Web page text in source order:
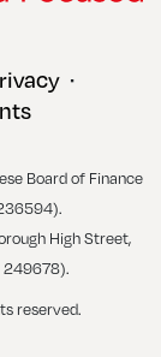
•
Board of Finance
High Street,
249678).
reserved.